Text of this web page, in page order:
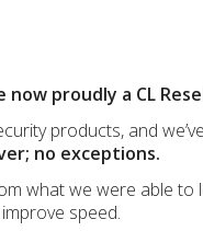
proudly a CL
products, and
no exceptions.
what we were able to
speed.